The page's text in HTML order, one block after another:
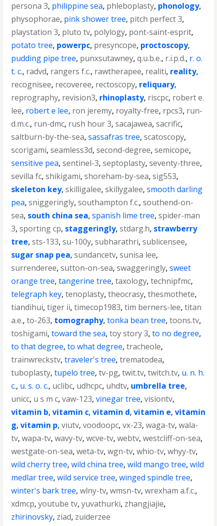
persona 3, philippine sea, phleboplasty, phonology,
physophorae, pink shower tree, pitch perfect 3,
playstation 3, pluto tv, polylogy, pont-saint-esprit,
potato tree, powerpc, presyncope, proctoscopy,
pudding pipe tree, punxsutawney,q.u.b.e., r.i.p.d., r. o.
t. c., radvd, rangers f.c., rawtherapee, realiti, reality,
recognisee, recoveree, rectoscopy, reliquary,
reprography, revision3, rhinoplasty, riscpc, robert e.
lee, robert e lee, ron jeremy, royalty-free, rpcs3, run-
d.m.c., run-dmc, rush hour 3,sacajawea,sacrific,
saltburn-by-the-sea,sassafras tree,scatoscopy,
scorigami,seamless3d,second-degree,semicope,
sensitive pea,sentinel-3,septoplasty,seventy-three,
sevilla fc,shikigami,shoreham-by-sea,sig553,
skeleton key,skilligalee,skillygalee,smooth darling
pea,sniggeringly,southampton f.c.,southend-on-
sea, south china sea,spanish lime tree,spider-man
3,sporting cp, staggeringly,stdarg.h, strawberry
tree,sts-133,su-100y,subharathri,sublicensee,
sugar snap pea,sundancetv,sunisa lee,
surrenderee,sutton-on-sea,swaggeringly,sweet
orange tree,tangerine tree,taxology,technipfmc,
telegraph key,tenoplasty,theocrasy,thesmothete,
tiandihui,tiger ii,timecop1983,tim berners-lee,titan
a.e.,to-263, tomography,tonka bean tree,toons.tv,
toshigami,toward the sea,toy story 3,to no degree,
to that degree,to what degree,tracheole,
trainwreckstv,traveler's tree,trematodea,
tuboplasty,tupelo tree,tv-pg,twit.tv,twitch.tv, u. n. h.
c., u. s. o. c., uclibc, udhcpc, uhdtv, umbrella tree,
unicc, u s m c,vaw-123,vinegar tree,visiontv,
vitamin b,vitamin c,vitamin d,vitamin e,vitamin
g,vitamin p,viutv,voodoopc,vx-23,waga-tv,wala-
tv,wapa-tv,wavy-tv,wcve-tv,webtv,westcliff-on-sea,
westgate-on-sea,weta-tv,wgn-tv,whio-tv,whyy-tv,
wild cherry tree,wild china tree,wild mango tree,wild
medlar tree,wild service tree,winged spindle tree,
winter's bark tree,wlny-tv,wmsn-tv,wrexham a.f.c.,
xdmcp,youtube tv,yuvathurki, zhangjiajie,
zhirinovsky, ziad, zuiderzee